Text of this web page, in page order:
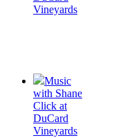
Vineyards
Music
with Shane
Click at
DuCard
Vineyards